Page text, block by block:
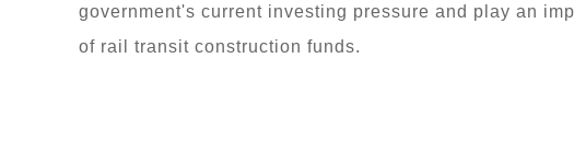
government's current investing pressure and play an
of rail transit construction funds.